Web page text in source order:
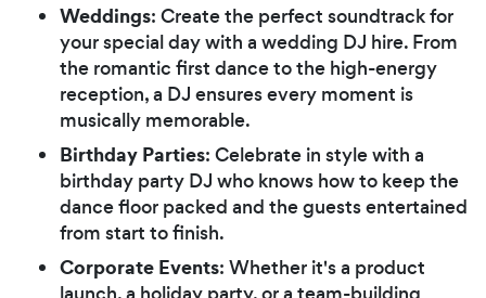
Weddings: Create the perfect soundtrack for
your special day with a wedding DJ hire. From
the romantic first dance to the high-energy
reception, a DJ ensures every moment is
musically memorable.
Birthday Parties: Celebrate in style with a
birthday party DJ who knows how to keep the
dance floor packed and the guests entertained
from start to finish.
Corporate Events: Whether it's a product